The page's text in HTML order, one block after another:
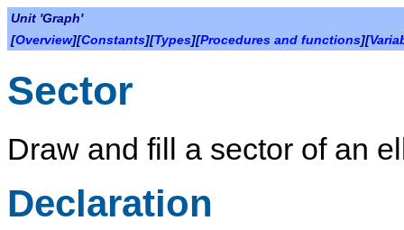
Unit 'Graph'
[Overview][Constants][Types][Procedures and functions][
Sector
Draw and fill a sector of an
Declaration